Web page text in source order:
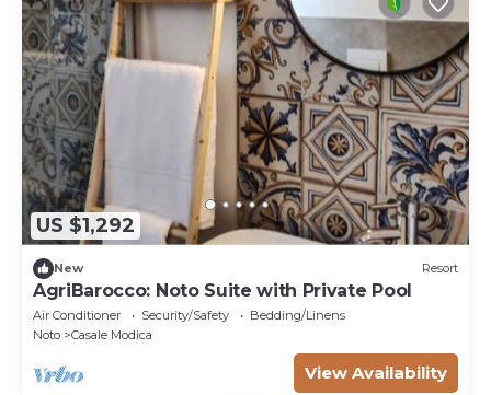
US $1,292
New Resort
AgriBarocco: Noto Suite with Private Pool
Air Conditioner Security/Safety
Bedding/Linens
Noto
Casale Modica
View Availability